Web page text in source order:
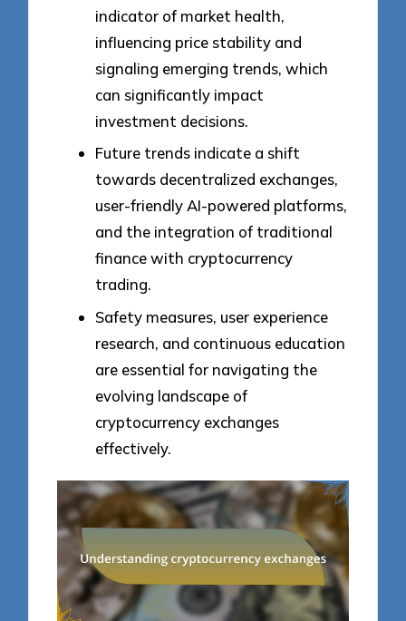
indicator of market health,
influencing price stability and
signaling emerging trends, which
can significantly impact
investment decisions.
Future trends indicate a shift
towards decentralized exchanges,
user-friendly AI-powered platforms,
and the integration of traditional
finance with cryptocurrency
trading.
Safety measures, user experience
research, and continuous education
are essential for navigating the
evolving landscape of
cryptocurrency exchanges
effectively.